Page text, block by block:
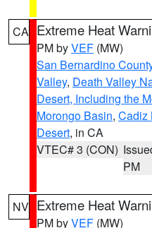
CA Extreme Heat
PM byVEF (MW)
San Bernardino
Valley, Death Valley
Desert, Including the
Morongo Basin, Cadiz
Desert, in CA
VTEC# 3 (CON)
PM
NV Extreme Heat
PM byVEF (MW)